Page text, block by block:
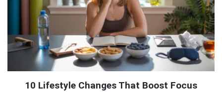
10 Lifestyle Changes That Boost Focus